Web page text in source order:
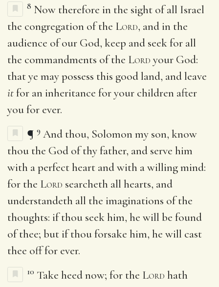
8 Now therefore in the sight of all Israel
the congregation of the Lord, and in the
audience of our God, keep and seek for all
the commandments of the Lord your God:
that ye may possess this good land, and leave
itfor an inheritance for your children after
you for ever.
¶ 9 And thou, Solomon my son, know
thou the God of thy father, and serve him
with a perfect heart and with a willing mind:
for the Lord searcheth all hearts, and
understandeth all the imaginations of the
thoughts: if thou seek him, he will be found
of thee; but if thou forsake him, he will cast
thee off for ever.
10 Take heed now; for the Lord hath